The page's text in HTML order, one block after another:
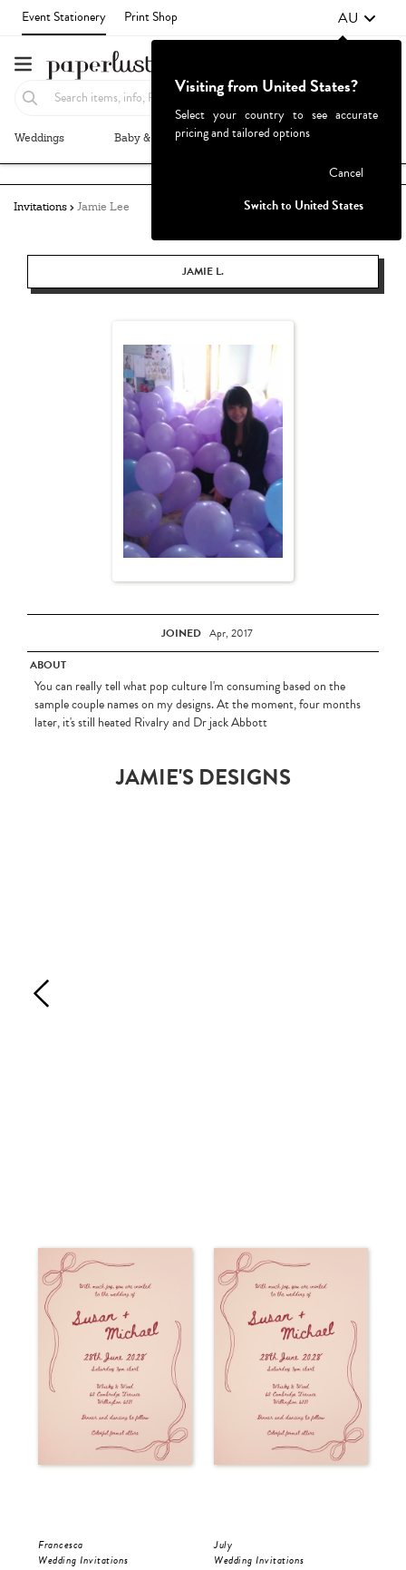
Event Stationery Print Shop AU
Weddings Baby & Kids Parties & Events
Invitations Jamie Lee
JAMIE L.
JOINED Apr, 2017
ABOUT
You can really tell what pop culture I'm consuming based on the
sample couple names on my designs. At the moment, four months
later, it's still heated Rivalry and Dr jack Abbott
JAMIE'S DESIGNS
Francesca
Wedding Invitations
July
Wedding Invitations
Visiting from United States?
Select your country to see accurate
pricing and tailored options
Cancel
Switch to United States